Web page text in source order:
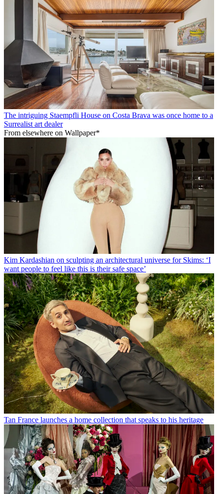
The intriguing Staempfli House on Costa Brava was once home to a
Surrealist art dealer
From elsewhere on Wallpaper*
Kim Kardashian on sculpting an architectural universe for Skims: ‘I
want people to feel like this is their safe space’
Tan France launches a home collection that speaks to his heritage